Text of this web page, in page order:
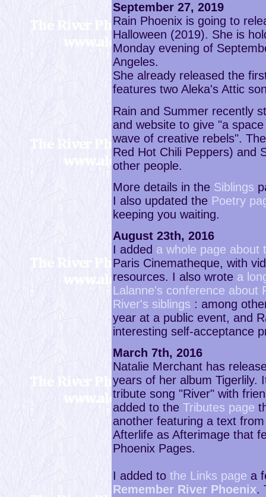
September 27, 2019
Rain Phoenix is going to
Halloween (2019). She is
Monday evening of
Angeles.
She already released the
features two Aleka's Attic
Rain and Summer recently
and website to give "a
wave of creative rebels".
Red Hot Chili Peppers) and
other people.
More details in the Siblings
I also updated the Poetry
keeping you waiting.
August 23th, 2016
I added a whole page about
Paris Cinematheque, with
resources. I also wrote a
Lalanne's conference about
River's siblings : among
year at a public event, and
interesting self-acceptance
March 7th, 2016
Natalie Merchant has
years of her album Tigerlily.
tribute song "River" with
added to the Tributes page
another featuring a text
Afterlife as Afterimage that
Phoenix Pages.
I added to the Links page a
Remember River Phoenix.